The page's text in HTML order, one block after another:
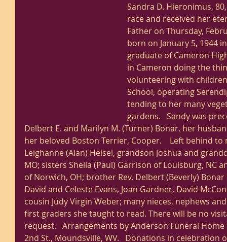
Sandra D. Hieronimus,
race and received her
Father on Thursday,
born on January 5, 1944
graduate of Cameron
in Cameron doing the
volunteering with
School, operating
tending to her many
gardens.   Sandy was
Delbert E. and Marilyn M. (Turner) Bonar, her
her beloved Boston Terrier, Cooper.    Left behind
Leighanne (Alan) Heisel, grandson Joshua and
MO; sisters Sheila (Paul) Garrison of Louisburg, NC
of Norwich, OH; brother Rev. Delbert (Beverly)
David and Celeste Evans, Joan Gardner, David
cousin Judy Virgin Weber; many nieces, nephews
first graders she taught to read. There will be no
request.   Arrangements by Anderson Funeral Home
2nd St., Moundsville, WV.   Donations in